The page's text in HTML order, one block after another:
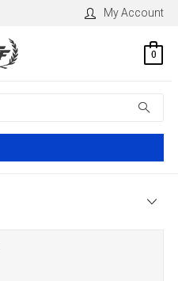
My Account
0